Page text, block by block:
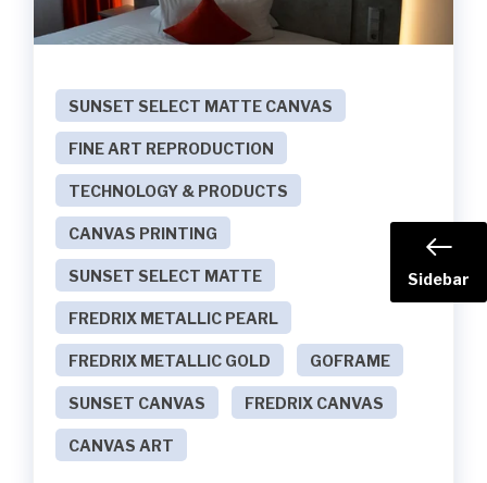
SUNSET SELECT MATTE CANVAS
FINE ART REPRODUCTION
TECHNOLOGY & PRODUCTS
CANVAS PRINTING
SUNSET SELECT MATTE
FREDRIX METALLIC PEARL
FREDRIX METALLIC GOLD GOFRAME
SUNSET CANVAS FREDRIX CANVAS
CANVAS ART
Sidebar